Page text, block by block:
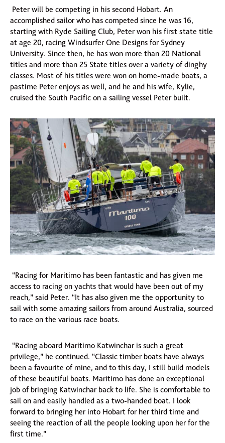
Peter will be competing in his second Hobart. An
accomplished sailor who has competed since he was 16,
starting with Ryde Sailing Club, Peter won his first state title
at age 20, racing Windsurfer One Designs for Sydney
University. Since then, he has won more than 20 National
titles and more than 25 State titles over a variety of dinghy
classes. Most of his titles were won on home-made boats, a
pastime Peter enjoys as well, and he and his wife, Kylie,
cruised the South Pacific on a sailing vessel Peter built.
“Racing for Maritimo has been fantastic and has given me
access to racing on yachts that would have been out of my
reach,” said Peter. “It has also given me the opportunity to
sail with some amazing sailors from around Australia, sourced
to race on the various race boats.
“Racing aboard Maritimo Katwinchar is such a great
privilege,” he continued. “Classic timber boats have always
been a favourite of mine, and to this day, I still build models
of these beautiful boats. Maritimo has done an exceptional
job of bringing Katwinchar back to life. She is comfortable to
sail on and easily handled as a two-handed boat. I look
forward to bringing her into Hobart for her third time and
seeing the reaction of all the people looking upon her for the
first time.”